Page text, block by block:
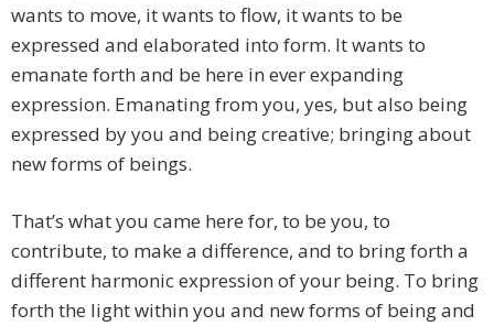
wants to move, it wants to flow, it wants to be
expressed and elaborated into form. It wants to
emanate forth and be here in ever expanding
expression. Emanating from you, yes, but also being
expressed by you and being creative; bringing about
new forms of beings.
That’s what you came here for, to be you, to
contribute, to make a difference, and to bring forth a
different harmonic expression of your being. To bring
forth the light within you and new forms of being and